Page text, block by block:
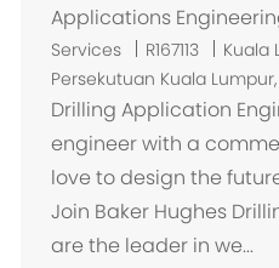
t
Applications
Services R167113
E
m
p
l
a
e
m
Kuala
Persekutuan Kuala
Drilling Application
engineer with a
love to design the
Join Baker Hughes
are the leader in we...